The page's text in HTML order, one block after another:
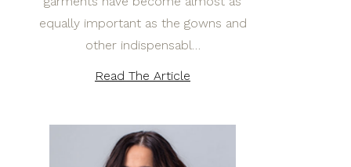
equally important as the gowns and
other indispensabl…
Read The Article